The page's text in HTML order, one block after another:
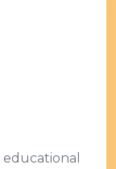
educational